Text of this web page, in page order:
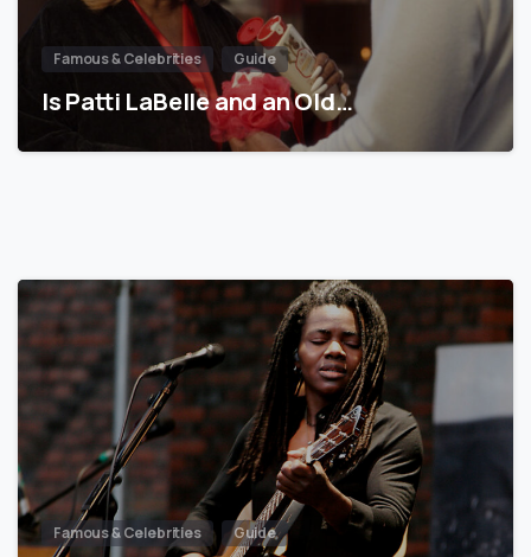
Famous & Celebrities Guide
Is Patti LaBelle and an Old…
Famous & Celebrities Guide